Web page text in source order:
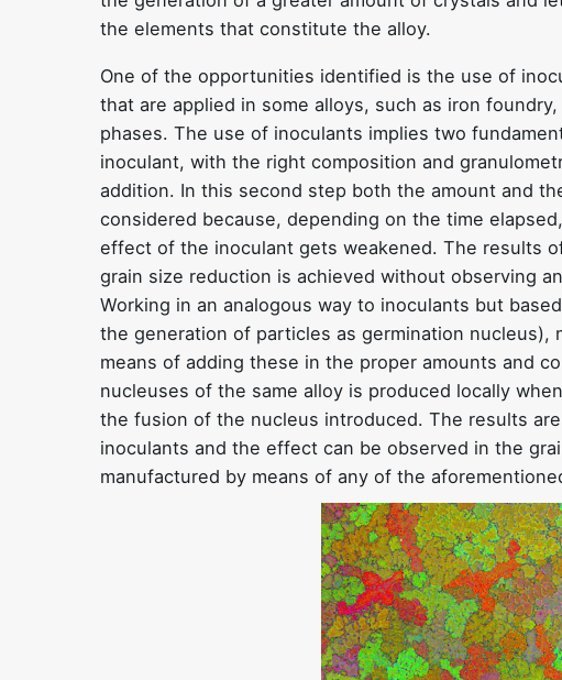
the elements that constitute the alloy.
One of the opportunities identified is the use of
that are applied in some alloys, such as iron
phases. The use of inoculants implies two
inoculant, with the right composition and
addition. In this second step both the amount and
considered because, depending on the time
effect of the inoculant gets weakened. The results
grain size reduction is achieved without observing
Working in an analogous way to inoculants but
the generation of particles as germination nucleus),
means of adding these in the proper amounts and
nucleuses of the same alloy is produced locally
the fusion of the nucleus introduced. The results
inoculants and the effect can be observed in the
manufactured by means of any of the